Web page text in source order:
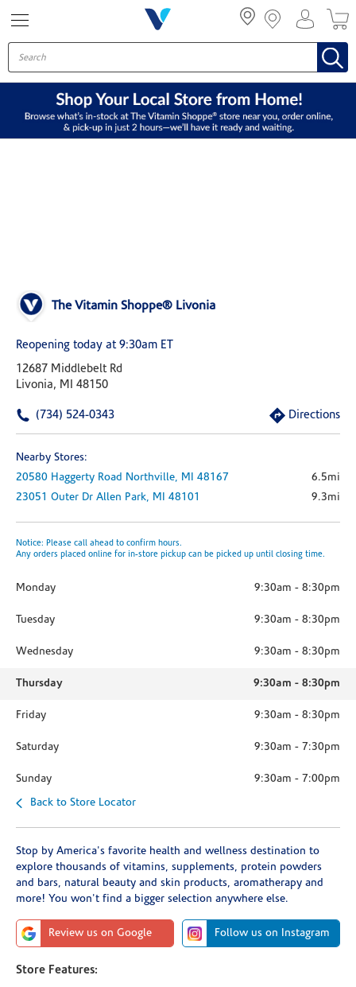
The Vitamin Shoppe® Livonia
Reopening today at 9:30am ET
12687 Middlebelt Rd
Livonia, MI 48150
(734) 524-0343 Directions
Nearby Stores:
20580 Haggerty Road Northville, MI 48167
6.5mi
23051 Outer Dr Allen Park, MI 48101 9.3mi
Notice: Please call ahead to confirm hours.
Any orders placed online for in-store pickup can be picked up until closing time.
Monday 9:30am - 8:30pm
Tuesday 9:30am - 8:30pm
Wednesday 9:30am - 8:30pm
Thursday 9:30am - 8:30pm
Friday 9:30am - 8:30pm
Saturday 9:30am - 7:30pm
Sunday 9:30am - 7:00pm
Back to Store Locator
Stop by America's favorite health and wellness destination to
explore thousands of vitamins, supplements, protein powders
and bars, natural beauty and skin products, aromatherapy and
more! You won't find a bigger selection anywhere else.
Review us on Google Follow us on Instagram
Store Features: